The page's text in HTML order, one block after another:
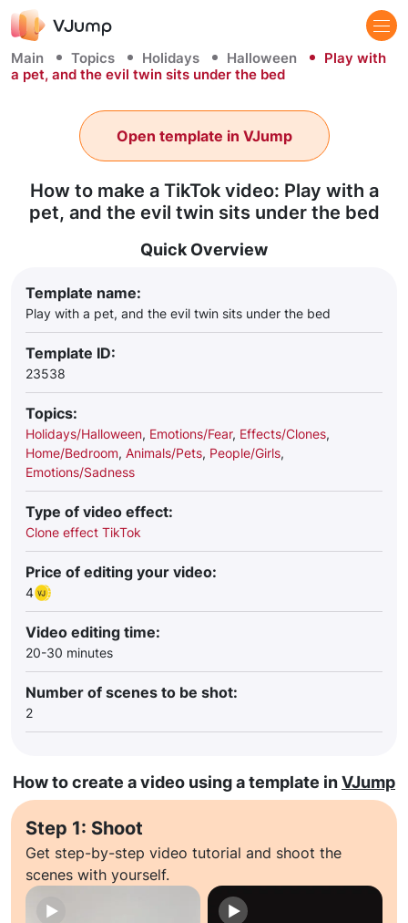
Main Topics Holidays Halloween
Play with
a pet, and the evil twin sits under the bed
How to make a TikTok video: Play with a
pet, and the evil twin sits under the bed
Open template in VJump
Quick Overview
Template name:
Play with a pet, and the evil twin sits under the bed
Template ID:
23538
Topics:
Holidays/Halloween, Emotions/Fear, Effects/Clones,
Home/Bedroom, Animals/Pets, People/Girls,
Emotions/Sadness
Type of video effect:
Clone effect TikTok
Price of editing your video:
4
Video editing time:
20-30 minutes
Number of scenes to be shot:
2
How to create a video using a template inVJump
Step 1: Shoot
Get step-by-step video tutorial and shoot the
scenes with yourself.